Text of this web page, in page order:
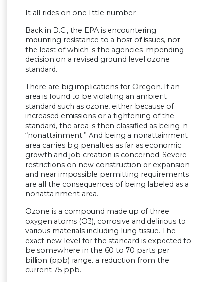
It all rides on one little number
Back in D.C., the EPA is encountering
mounting resistance to a host of issues, not
the least of which is the agencies impending
decision on a revised ground level ozone
standard.
There are big implications for Oregon. If an
area is found to be violating an ambient
standard such as ozone, either because of
increased emissions or a tightening of the
standard, the area is then classified as being in
“nonattainment.” And being a nonattainment
area carries big penalties as far as economic
growth and job creation is concerned. Severe
restrictions on new construction or expansion
and near impossible permitting requirements
are all the consequences of being labeled as a
nonattainment area.
Ozone is a compound made up of three
oxygen atoms (O3), corrosive and delirious to
various materials including lung tissue. The
exact new level for the standard is expected to
be somewhere in the 60 to 70 parts per
billion (ppb) range, a reduction from the
current 75 ppb.